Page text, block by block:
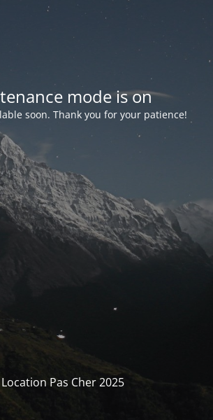
mode is on
soon. Thank you for your patience!
Pas Cher 2025